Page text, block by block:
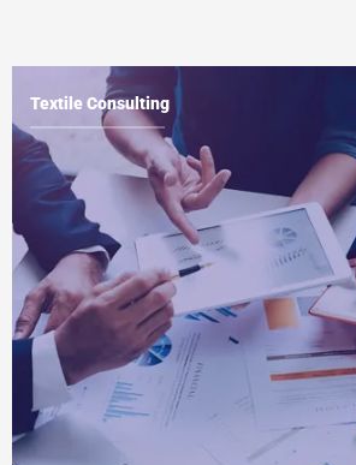
Textile Consulting